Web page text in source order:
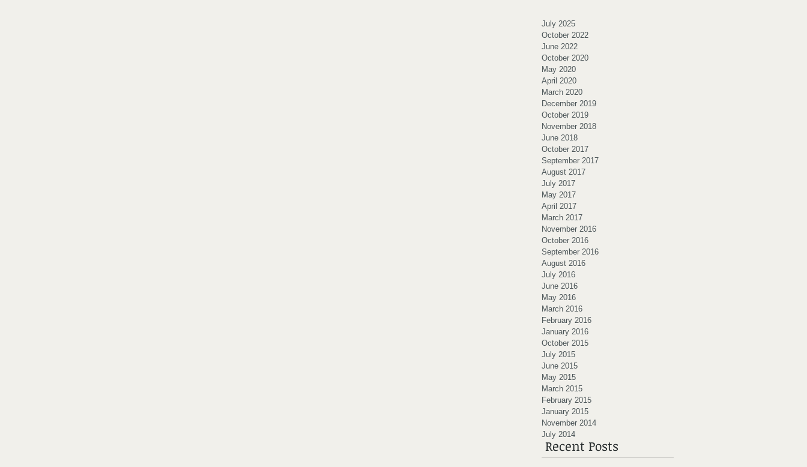
Recent Posts
July 2025
October 2022
June 2022
October 2020
May 2020
April 2020
March 2020
December 2019
October 2019
November 2018
June 2018
October 2017
September 2017
August 2017
July 2017
May 2017
April 2017
March 2017
November 2016
October 2016
September 2016
August 2016
July 2016
June 2016
May 2016
March 2016
February 2016
January 2016
October 2015
July 2015
June 2015
May 2015
March 2015
February 2015
January 2015
November 2014
July 2014